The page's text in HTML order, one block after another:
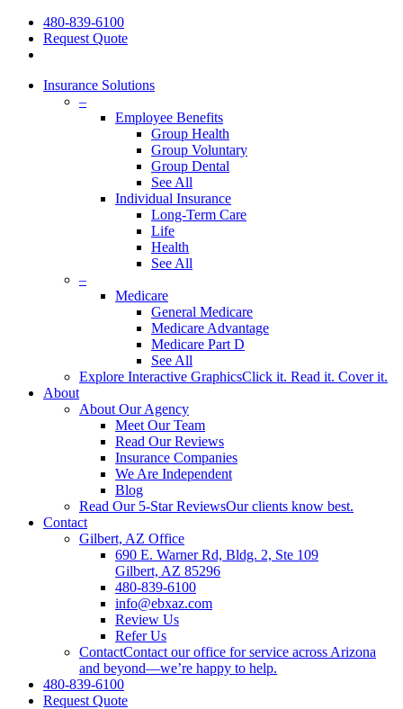
480-839-6100
Request Quote
Insurance Solutions
–
Employee Benefits
Group Health
Group Voluntary
Group Dental
See All
Individual Insurance
Long-Term Care
Life
Health
See All
–
Medicare
General Medicare
Medicare Advantage
Medicare Part D
See All
Explore Interactive GraphicsClick it. Read it. Cover it.
About
About Our Agency
Meet Our Team
Read Our Reviews
Insurance Companies
We Are Independent
Blog
Read Our 5-Star ReviewsOur clients know best.
Contact
Gilbert, AZ Office
690 E. Warner Rd, Bldg. 2, Ste 109
Gilbert, AZ 85296
480-839-6100
info@ebxaz.com
Review Us
Refer Us
ContactContact our office for service across Arizona
and beyond—we’re happy to help.
480-839-6100
Request Quote